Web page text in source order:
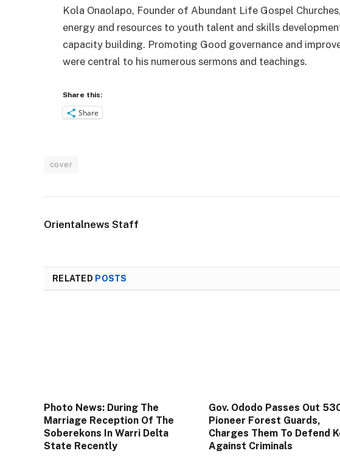
Kola Onaolapo, Founder of Abundant Life Gospel
energy and resources to youth talent and skills
capacity building. Promoting Good governance and
were central to his numerous sermons and teachings.
Share this:
Share
cover
Orientalnews Staff
RELATED POSTS
Photo News: During The
Marriage Reception Of The
Soberekons In Warri Delta
State Recently
Gov. Ododo Passes Out
Pioneer Forest Guards,
Charges Them To Defend
Against Criminals